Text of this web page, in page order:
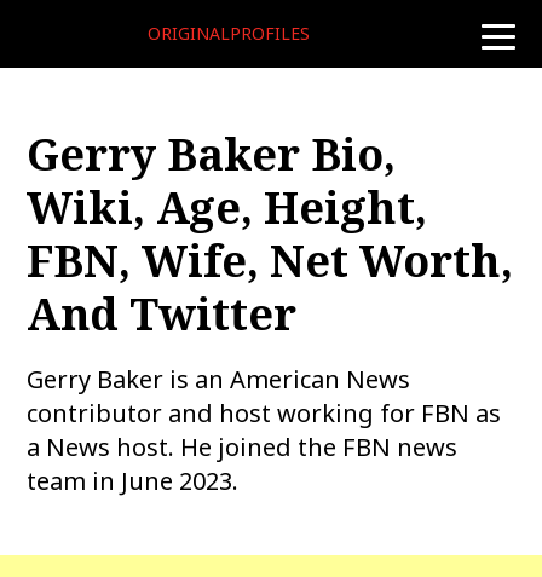
toggle
ORIGINALPROFILES
Gerry Baker Bio,
Wiki, Age, Height,
FBN, Wife, Net Worth,
And Twitter
Gerry Baker is an American News
contributor and host working for FBN as
a News host. He joined the FBN news
team in June 2023.